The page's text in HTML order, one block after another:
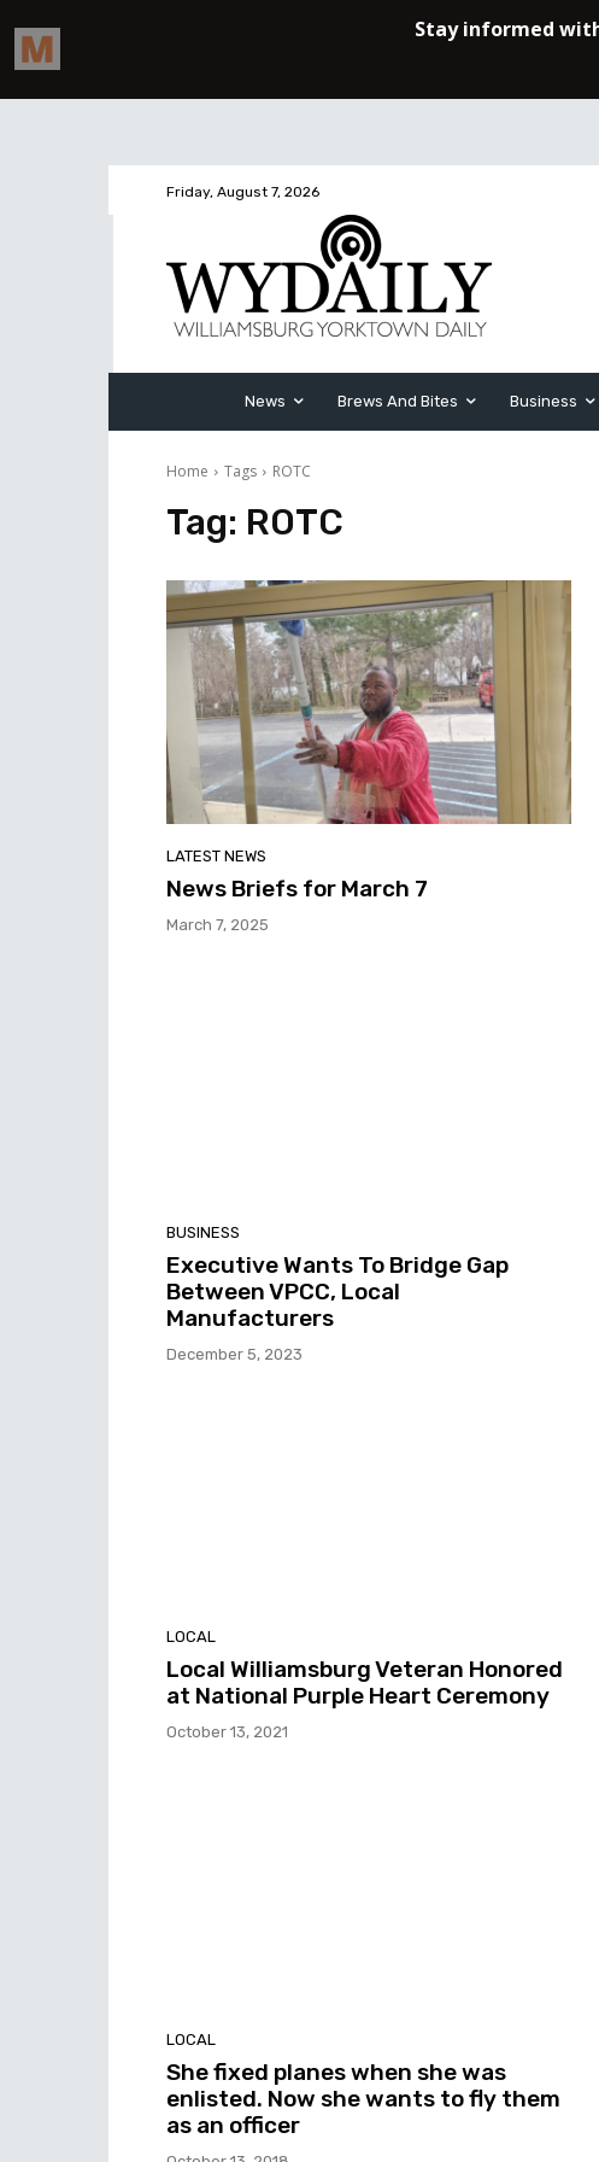
Friday, August 7, 2026
News Brews And Bites Business
Home Tags ROTC
Tag: ROTC
LATEST NEWS
News Briefs for March 7
March 7, 2025
BUSINESS
Executive Wants To Bridge Gap
Between VPCC, Local
Manufacturers
December 5, 2023
LOCAL
Local Williamsburg Veteran Honored
at National Purple Heart Ceremony
October 13, 2021
LOCAL
She fixed planes when she was
enlisted. Now she wants to fly them
as an officer